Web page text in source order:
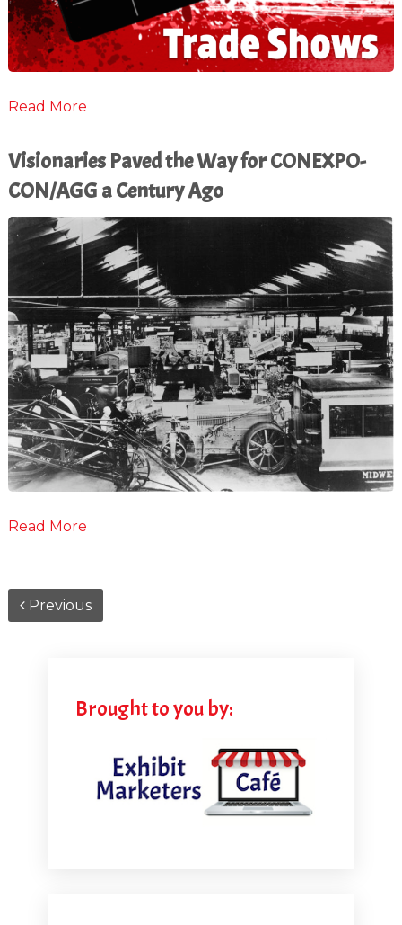
Read More
Visionaries Paved the Way for CONEXPO-
CON/AGG a Century Ago
Read More
Previous
Brought to you by: